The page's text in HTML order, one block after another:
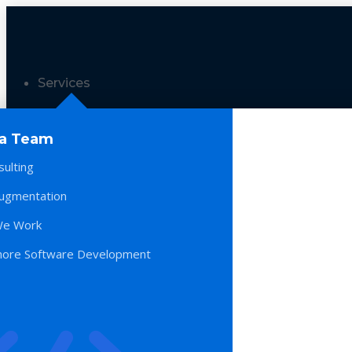
Services
Team
Work
Software Development